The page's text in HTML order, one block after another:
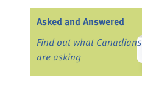
Asked and Answered
Find out what Canadians
are asking